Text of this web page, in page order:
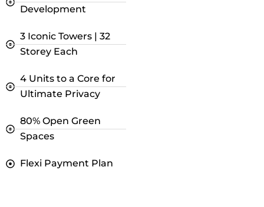
Development
3 Iconic Towers | 32
Storey Each
4 Units to a Core for
Ultimate Privacy
80% Open Green
Spaces
Flexi Payment Plan